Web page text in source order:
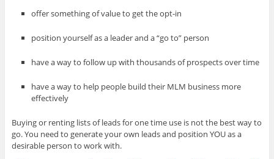
offer something of value to get the opt-in
position yourself as a leader and a “go to” person
have a way to follow up with thousands of prospects over time
have a way to help people build their MLM business more
effectively
Buying or renting lists of leads for one time use is not the best way to
go. You need to generate your own leads and position YOU as a
desirable person to work with.